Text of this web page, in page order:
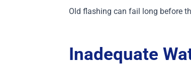
Old flashing can fail long before
Inadequate